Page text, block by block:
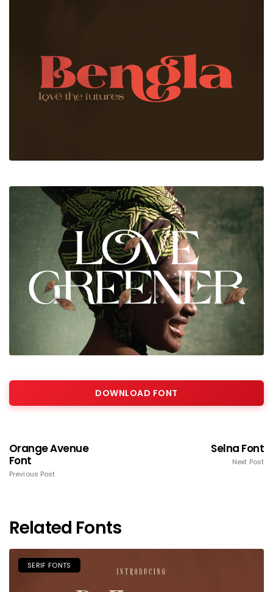
DOWNLOAD FONT
Orange Avenue
Font
Previous Post
Selna Font
Next Post
Related Fonts
SERIF FONTS